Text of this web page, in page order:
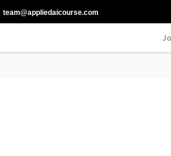
team@appliedaicourse.com